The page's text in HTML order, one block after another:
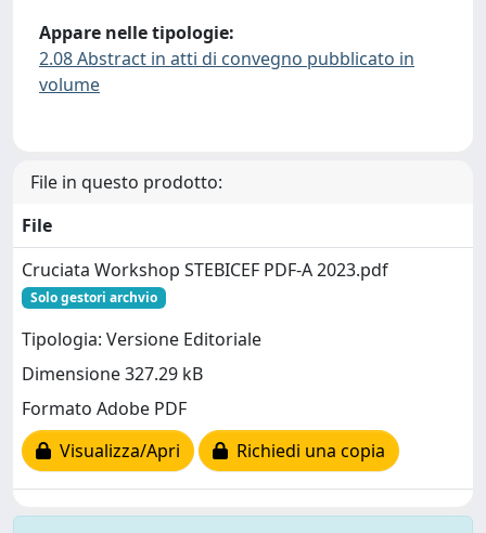
Appare nelle tipologie:
2.08 Abstract in atti di convegno pubblicato in
volume
File in questo prodotto:
File
Cruciata Workshop STEBICEF PDF-A 2023.pdf
Solo gestori archvio
Tipologia: Versione Editoriale
Dimensione 327.29 kB
Formato Adobe PDF
Visualizza/Apri
Richiedi una copia